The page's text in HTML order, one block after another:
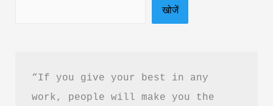
खोजें
“If you give your best in any
work, people will make you the